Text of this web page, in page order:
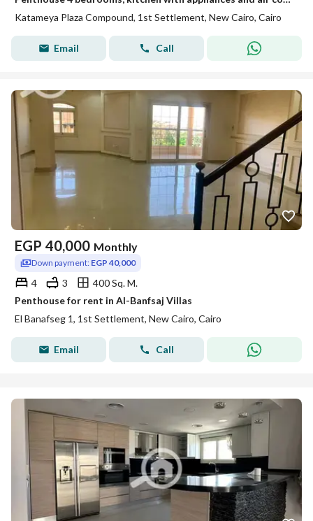
Katameya Plaza Compound, 1st Settlement, New Cairo, Cairo
Email Call
EGP 40,000 Monthly
Down payment: EGP 40,000
4 3
400 Sq. M.
Penthouse for rent in Al-Banfsaj Villas
El Banafseg 1, 1st Settlement, New Cairo, Cairo
Email Call